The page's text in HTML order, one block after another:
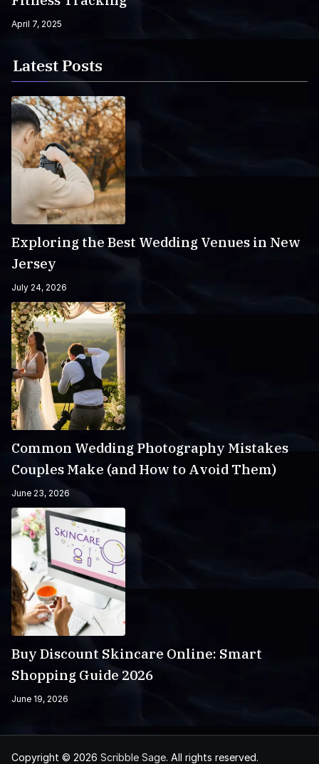
April 7, 2025
Latest Posts
Exploring the Best Wedding Venues in New
Jersey
July 24, 2026
Common Wedding Photography Mistakes
Couples Make (and How to Avoid Them)
June 23, 2026
Buy Discount Skincare Online: Smart
Shopping Guide 2026
June 19, 2026
Copyright © 2026 Scribble Sage. All rights reserved.